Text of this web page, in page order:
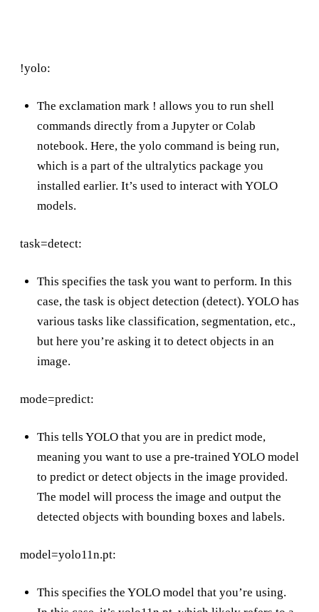
!yolo:
The exclamation mark ! allows you to run shell
commands directly from a Jupyter or Colab
notebook. Here, the yolo command is being run,
which is a part of the ultralytics package you
installed earlier. It’s used to interact with YOLO
models.
task=detect:
This specifies the task you want to perform. In this
case, the task is object detection (detect). YOLO has
various tasks like classification, segmentation, etc.,
but here you’re asking it to detect objects in an
image.
mode=predict:
This tells YOLO that you are in predict mode,
meaning you want to use a pre-trained YOLO model
to predict or detect objects in the image provided.
The model will process the image and output the
detected objects with bounding boxes and labels.
model=yolo11n.pt:
This specifies the YOLO model that you’re using.